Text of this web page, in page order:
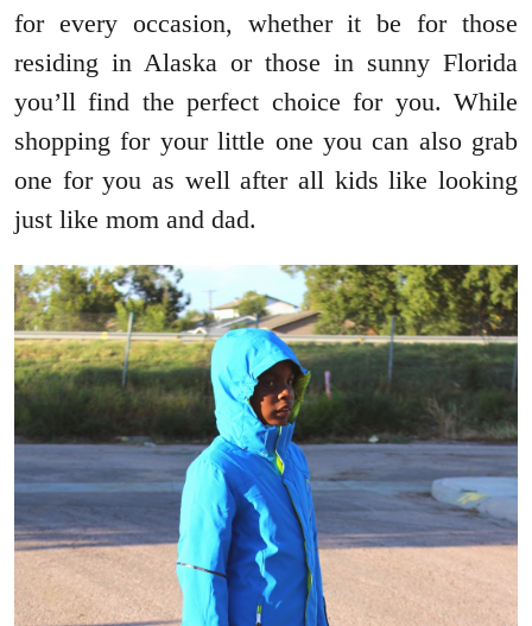
for every occasion, whether it be for those
residing in Alaska or those in sunny Florida
you’ll find the perfect choice for you. While
shopping for your little one you can also grab
one for you as well after all kids like looking
just like mom and dad.